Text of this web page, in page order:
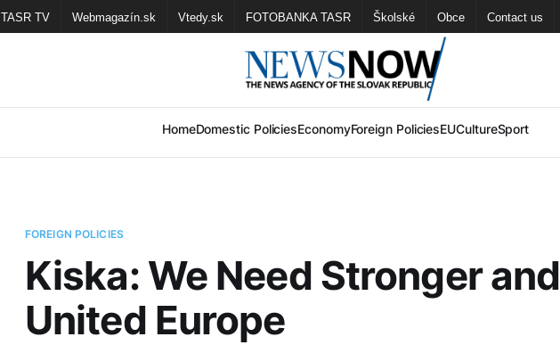
TASR TV Webmagazín.sk Vtedy.sk FOTOBANKA TASR Školské Obce Contact us
HomeDomestic PoliciesEconomyForeign PoliciesEUCultureSport
FOREIGN POLICIES
Kiska: We Need Stronger and
United Europe